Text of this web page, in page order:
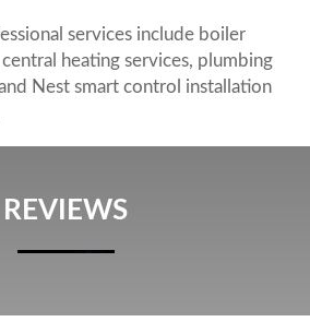
services include boiler
heating services, plumbing
Nest smart control installation
REVIEWS